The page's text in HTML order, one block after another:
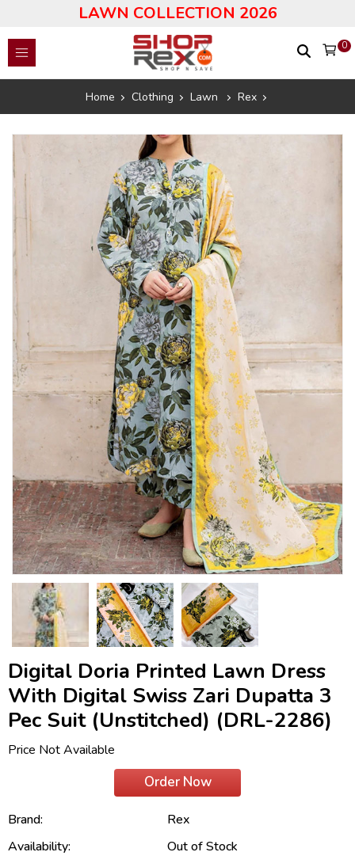
LAWN COLLECTION 2026
0
Home Clothing Lawn Rex
Digital Doria Printed Lawn Dress
With Digital Swiss Zari Dupatta 3
Pec Suit (Unstitched) (DRL-2286)
Price Not Available
Order Now
Brand:
Rex
Availability:
Out of Stock